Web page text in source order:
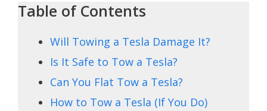
Table of Contents
Will Towing a Tesla Damage It?
Is It Safe to Tow a Tesla?
Can You Flat Tow a Tesla?
How to Tow a Tesla (If You Do)